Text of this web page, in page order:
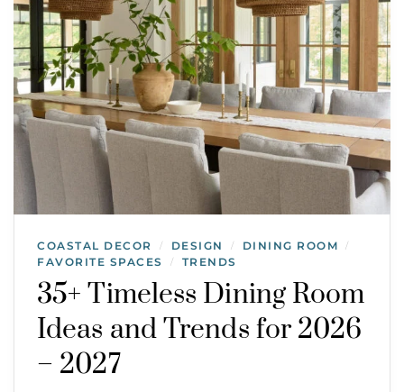
COASTAL DECOR / DESIGN / DINING ROOM /
FAVORITE SPACES / TRENDS
35+ Timeless Dining Room
Ideas and Trends for 2026
– 2027